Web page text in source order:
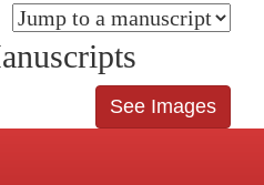
See Images